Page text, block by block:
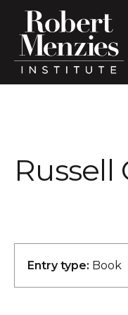
Search
Type search
Russell
Entry type: Book